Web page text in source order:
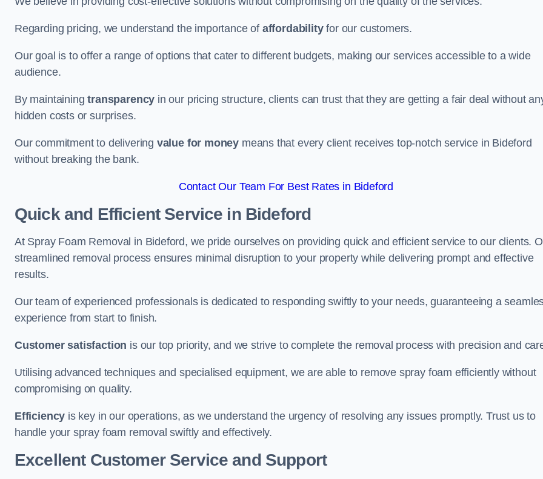
Regarding pricing, we understand the importance of affordabilityfor our customers.
Our goal is to offer a range of options that cater to different budgets, making our services accessible to a wide
audience.
By maintainingtransparency in our pricing structure, clients can trust that they are getting a fair deal without
hidden costs or surprises.
Our commitment to delivering value for money means that every client receives top-notch service in Bideford
without breaking the bank.
Contact Our Team For Best Rates in Bideford
Quick and Efficient Service in Bideford
At Spray Foam Removal in Bideford, we pride ourselves on providing quick and efficient service to our clients.
streamlined removal process ensures minimal disruption to your property while delivering prompt and effective
results.
Our team of experienced professionals is dedicated to responding swiftly to your needs, guaranteeing a
experience from start to finish.
Customer satisfaction is our top priority, and we strive to complete the removal process with precision and
Utilising advanced techniques and specialised equipment, we are able to remove spray foam efficiently without
compromising on quality.
Efficiency is key in our operations, as we understand the urgency of resolving any issues promptly. Trust us to
handle your spray foam removal swiftly and effectively.
Excellent Customer Service and Support